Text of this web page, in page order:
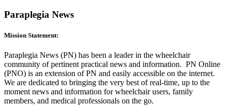
Paraplegia News
Mission Statement:
Paraplegia News (PN) has been a leader in the wheelchair
community of pertinent practical news and information. PN Online
(PNO) is an extension of PN and easily accessible on the internet.
We are dedicated to bringing the very best of real-time, up to the
moment news and information for wheelchair users, family
members, and medical professionals on the go.